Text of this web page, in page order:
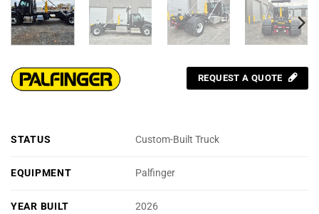
REQUEST A QUOTE
STATUS Custom-Built Truck
EQUIPMENT Palfinger
YEAR BUILT 2026